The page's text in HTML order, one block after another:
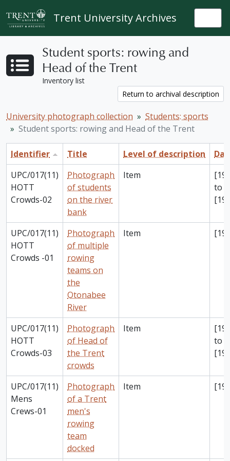
Skip to main content
Trent University Archives
Student sports: rowing and
Head of the Trent
Inventory list
Return to archival description
University photograph collection
Students: sports
Student sports: rowing and Head of the Trent
Identifier Title Level of description
UPC/017(11)
HOTT
Crowds-02
Photograph
of students
on the river
bank
Item
to
UPC/017(11)
HOTT
Crowds -01
Photograph
of multiple
rowing
teams on
the
Otonabee
River
Item
UPC/017(11)
HOTT
Crowds-03
Photograph
of Head of
the Trent
crowds
Item
to
UPC/017(11)
Mens
Crews-01
Photograph
of a Trent
men's
rowing
team
docked
Item